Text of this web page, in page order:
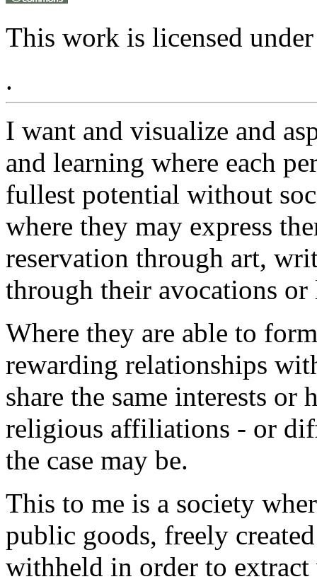
This work is licensed
.
I want and visualize and
and learning where each
fullest potential without
where they may express
reservation through art,
through their avocations
Where they are able to
rewarding relationships
share the same interests
religious affiliations - or
the case may be.
This to me is a society
public goods, freely
withheld in order to